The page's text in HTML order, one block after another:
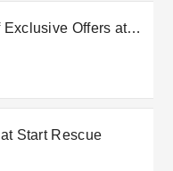
Exclusive Offers at
Start Rescue